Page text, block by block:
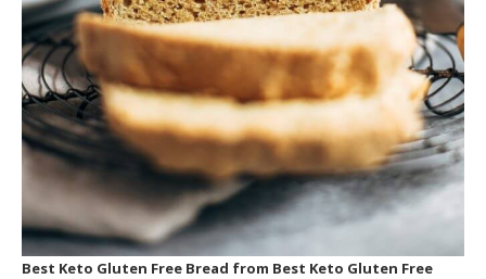
Best Keto Gluten Free Bread from Best Keto Gluten Free